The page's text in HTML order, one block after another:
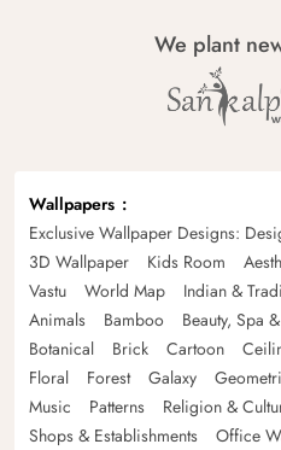
We plant
Wallpapers
Exclusive Wallpaper Designs:
3D Wallpaper
Kids Room
Vastu
World Map Indian &
Animals
Bamboo Beauty, Spa
Botanical
Brick Cartoon
Floral
Forest Galaxy
Music
Patterns Religion &
Shops & Establishments
Office